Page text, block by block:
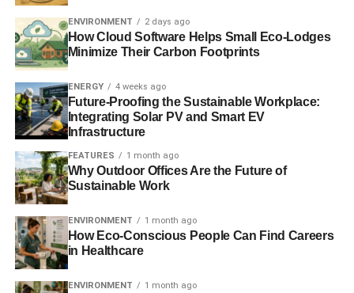
can’t match some of the lower league clubs for
sustainability. It’s possible that this title is claimedby
Dartford FC who play in the National League South, the
the club when they opened their brand new Princes Park
stadium, which was purpose-built to be the UK’s first
sustainable football stadium.
The stadium, which cost £6.5 million has an array of
environmentally-friendly features including a grass roof,
low-energy lighting, reclaimed rainwater and a solar panel
system to provide clean energy. The club also
encourages its fans to arrive at the ground by public
transport rather than using cars to drive in.
ENVIRONMENT 2 days ago
How Cloud Software Helps Small Eco-Lodges
Minimize Their Carbon Footprints
ENERGY 4 weeks ago
Future-Proofing the Sustainable Workplace:
Integrating Solar PV and Smart EV
Infrastructure
FEATURES 1 month ago
Why Outdoor Offices Are the Future of
Sustainable Work
ENVIRONMENT 1 month ago
How Eco-Conscious People Can Find Careers
in Healthcare
ENVIRONMENT 1 month ago